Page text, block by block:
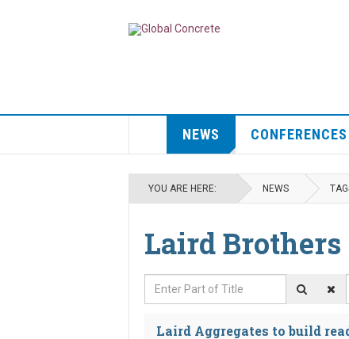
NEWS CONFERENCES
YOU ARE HERE: NEWS
Laird Brothers
Enter Part of Title
Laird Aggregates to build